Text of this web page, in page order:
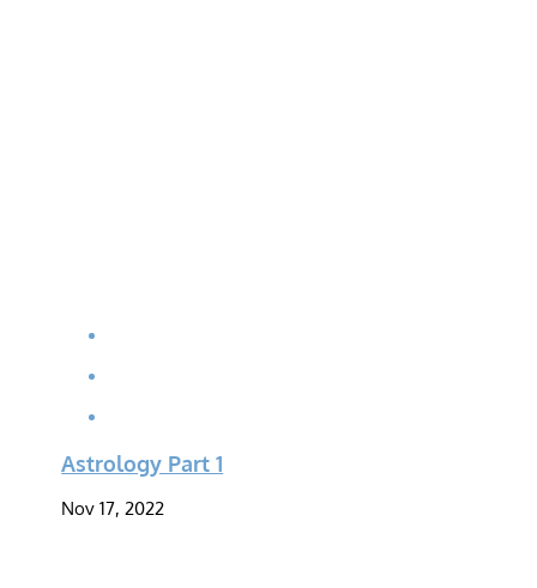
Astrology Part 1
Nov 17, 2022